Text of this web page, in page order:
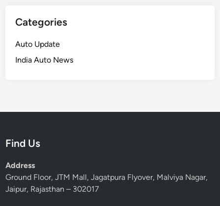
Categories
Auto Update
India Auto News
Find Us
Address
Ground Floor, JTM Mall, Jagatpura Flyover, Malviya Nagar,
Jaipur, Rajasthan – 302017